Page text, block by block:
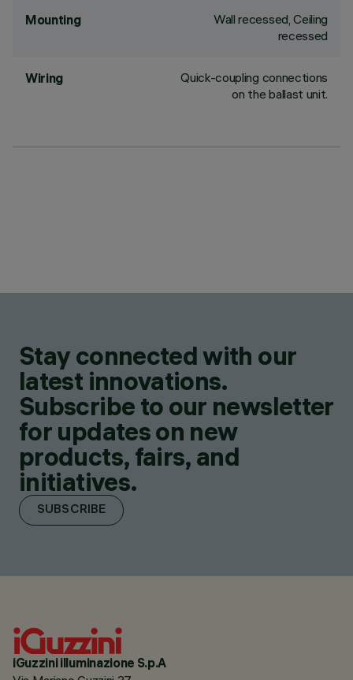
Mounting
Wall recessed, Ceiling
recessed
Wiring
Quick-coupling connections
on the ballast unit.
Stay connected with our
latest innovations.
Subscribe to our newsletter
for updates on new
products, fairs, and
initiatives.
SUBSCRIBE
iGuzzini illuminazione S.p.A